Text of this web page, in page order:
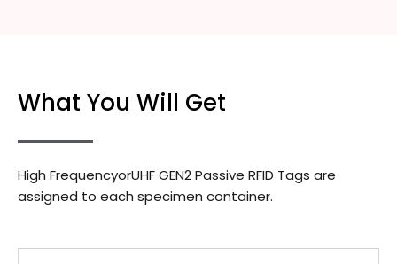
What You Will Get
High FrequencyorUHF GEN2 Passive RFID Tags are
assigned to each specimen container.